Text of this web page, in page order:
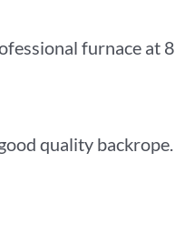
furnace at
quality backrope.